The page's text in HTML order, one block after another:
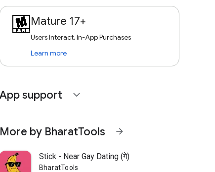
Mature 17+
Users Interact, In-App Purchases
Learn more
App support expand_more
More by BharatTools arrow_forward
Stick - Near Gay Dating (गे)
BharatTools